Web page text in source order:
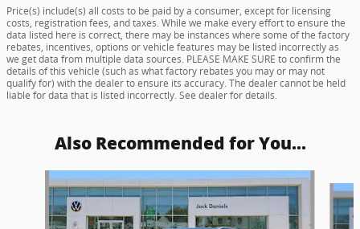
Price(s) include(s) all costs to be paid by a consumer, except for licensing
costs, registration fees, and taxes. While we make every effort to ensure the
data listed here is correct, there may be instances where some of the factory
rebates, incentives, options or vehicle features may be listed incorrectly as
we get data from multiple data sources. PLEASE MAKE SURE to confirm the
details of this vehicle (such as what factory rebates you may or may not
qualify for) with the dealer to ensure its accuracy. The dealer cannot be held
liable for data that is listed incorrectly. See dealer for details.
Also Recommended for You...
Slide 1 of 6